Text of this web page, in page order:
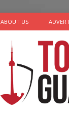
ABOUT US